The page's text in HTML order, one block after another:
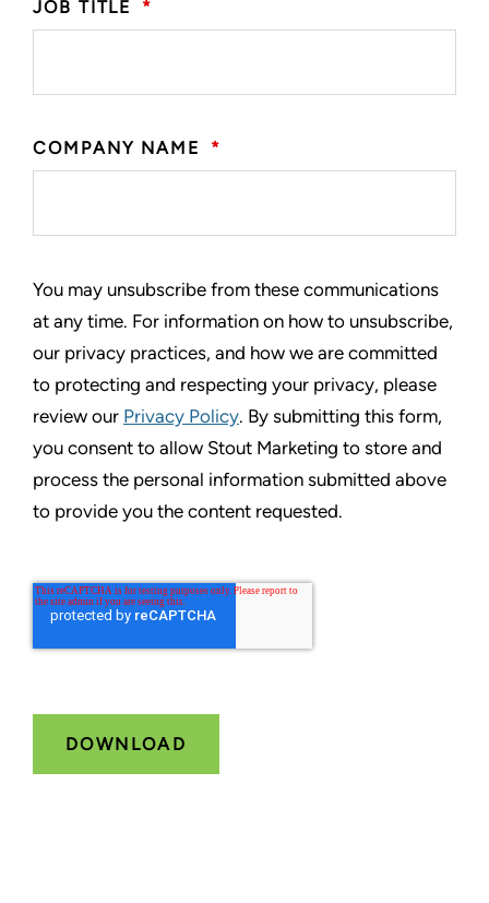
JOB TITLE *
COMPANY NAME *
You may unsubscribe from these communications
at any time. For information on how to unsubscribe,
our privacy practices, and how we are committed
to protecting and respecting your privacy, please
review our Privacy Policy. By submitting this form,
you consent to allow Stout Marketing to store and
process the personal information submitted above
to provide you the content requested.